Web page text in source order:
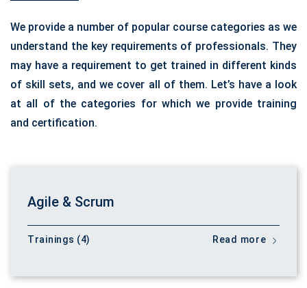
We provide a number of popular course categories as we
understand the key requirements of professionals. They
may have a requirement to get trained in different kinds
of skill sets, and we cover all of them. Let’s have a look
at all of the categories for which we provide training
and certification.
Agile & Scrum
Trainings (4) Read more